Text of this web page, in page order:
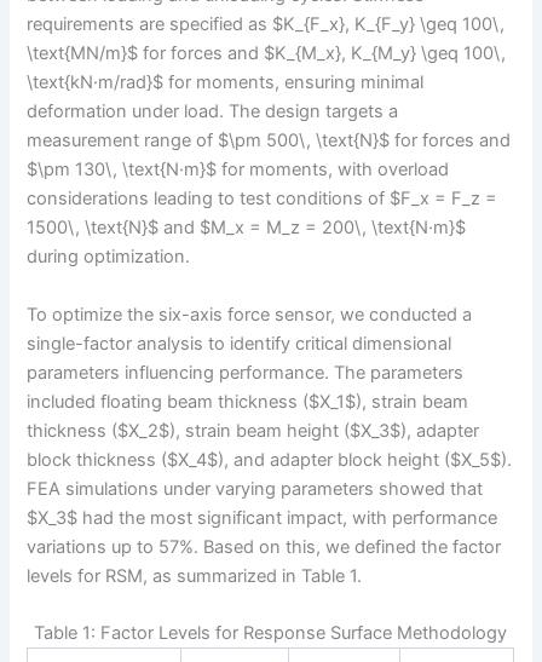
requirements are specified as $K_{F_x}, K_{F_y} \geq 100\,
\text{MN/m}$ for forces and $K_{M_x}, K_{M_y} \geq 100\,
\text{kN·m/rad}$ for moments, ensuring minimal
deformation under load. The design targets a
measurement range of $\pm 500\, \text{N}$ for forces and
$\pm 130\, \text{N·m}$ for moments, with overload
considerations leading to test conditions of $F_x = F_z =
1500\, \text{N}$ and $M_x = M_z = 200\, \text{N·m}$
during optimization.
To optimize the six-axis force sensor, we conducted a
single-factor analysis to identify critical dimensional
parameters influencing performance. The parameters
included floating beam thickness ($X_1$), strain beam
thickness ($X_2$), strain beam height ($X_3$), adapter
block thickness ($X_4$), and adapter block height ($X_5$).
FEA simulations under varying parameters showed that
$X_3$ had the most significant impact, with performance
variations up to 57%. Based on this, we defined the factor
levels for RSM, as summarized in Table 1.
Table 1: Factor Levels for Response Surface Methodology